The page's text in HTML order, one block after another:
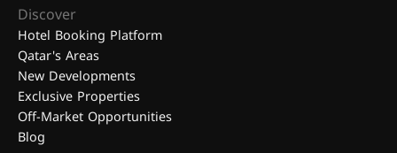
Discover
Hotel Booking Platform
Qatar's Areas
New Developments
Exclusive Properties
Off-Market Opportunities
Blog